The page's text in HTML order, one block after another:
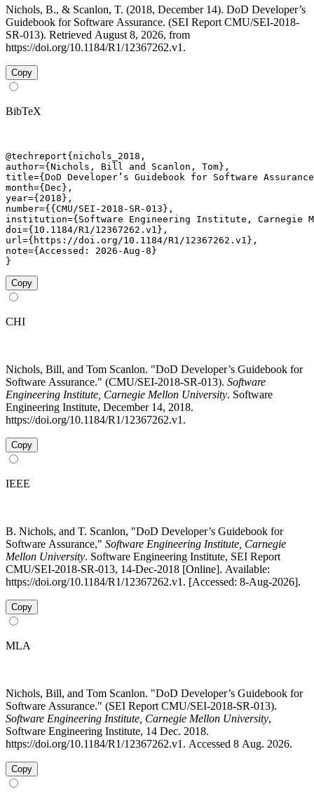
Nichols, B., & Scanlon, T. (2018, December 14). DoD Developer’s
Guidebook for Software Assurance. (SEI Report CMU/SEI-2018-
SR-013). Retrieved August 8, 2026, from
https://doi.org/10.1184/R1/12367262.v1.
Copy
BibTeX
@techreport{nichols_2018,
author={Nichols, Bill and Scanlon, Tom},
title={DoD Developer’s Guidebook for Software
month={Dec},
year={2018},
number={{CMU/SEI-2018-SR-013},
institution={Software Engineering Institute, Carnegie
doi={10.1184/R1/12367262.v1},
url={https://doi.org/10.1184/R1/12367262.v1},
note={Accessed: 2026-Aug-8}
}
Copy
CHI
Nichols, Bill, and Tom Scanlon. "DoD Developer’s Guidebook for
Software Assurance." (CMU/SEI-2018-SR-013). Software
Engineering Institute, Carnegie Mellon University. Software
Engineering Institute, December 14, 2018.
https://doi.org/10.1184/R1/12367262.v1.
Copy
IEEE
B. Nichols, and T. Scanlon, "DoD Developer’s Guidebook for
Software Assurance," Software Engineering Institute, Carnegie
Mellon University. Software Engineering Institute, SEI Report
CMU/SEI-2018-SR-013, 14-Dec-2018 [Online]. Available:
https://doi.org/10.1184/R1/12367262.v1. [Accessed: 8-Aug-2026].
Copy
MLA
Nichols, Bill, and Tom Scanlon. "DoD Developer’s Guidebook for
Software Assurance." (SEI Report CMU/SEI-2018-SR-013).
Software Engineering Institute, Carnegie Mellon University,
Software Engineering Institute, 14 Dec. 2018.
https://doi.org/10.1184/R1/12367262.v1. Accessed 8 Aug. 2026.
Copy